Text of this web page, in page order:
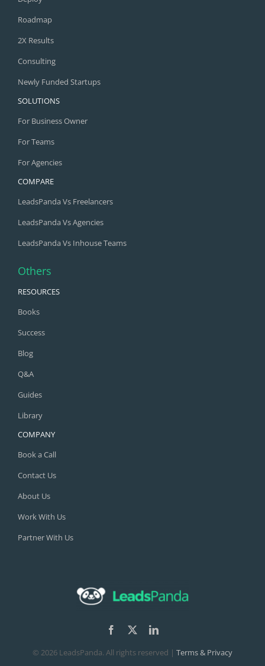
Roadmap
2X Results
Consulting
Newly Funded Startups
SOLUTIONS
For Business Owner
For Teams
For Agencies
COMPARE
LeadsPanda Vs Freelancers
LeadsPanda Vs Agencies
LeadsPanda Vs Inhouse Teams
Others
RESOURCES
Books
Success
Blog
Q&A
Guides
Library
COMPANY
Book a Call
Contact Us
About Us
Work With Us
Partner With Us
© 2026 LeadsPanda. All rights reserved | Terms & Privacy